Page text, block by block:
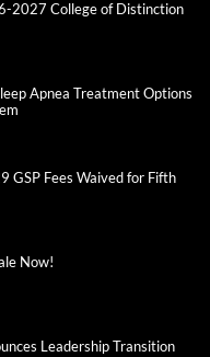
2027 College of Distinction
Apnea Treatment Options
GSP Fees Waived for Fifth
Now!
Leadership Transition